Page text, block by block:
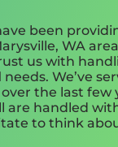
been
WA
us with
needs. We’ve
the last few
are handled
to think